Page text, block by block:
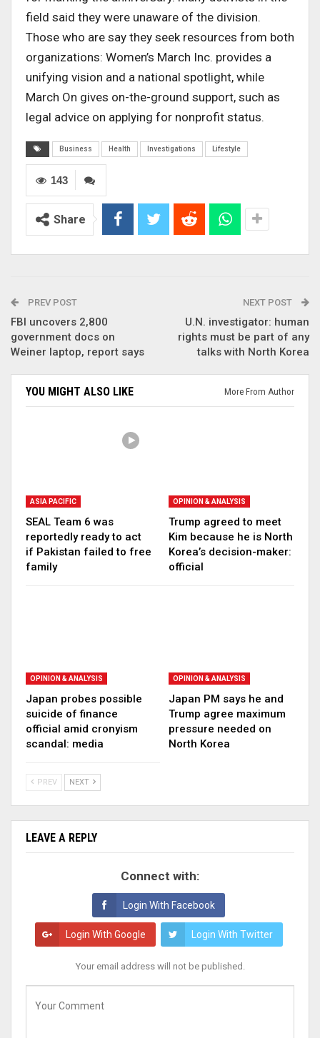
field said they were unaware of the division.
Those who are say they seek resources from both
organizations: Women’s March Inc. provides a
unifying vision and a national spotlight, while
March On gives on-the-ground support, such as
legal advice on applying for nonprofit status.
Business Health Investigations Lifestyle
143
Share
PREV POST
FBI uncovers 2,800
government docs on
Weiner laptop, report says
NEXT POST
U.N. investigator: human
rights must be part of any
talks with North Korea
YOU MIGHT ALSO LIKE More From Author
ASIA PACIFIC
SEAL Team 6 was
reportedly ready to act
if Pakistan failed to free
family
OPINION & ANALYSIS
Trump agreed to meet
Kim because he is North
Korea’s decision-maker:
official
OPINION & ANALYSIS
Japan probes possible
suicide of finance
official amid cronyism
scandal: media
OPINION & ANALYSIS
Japan PM says he and
Trump agree maximum
pressure needed on
North Korea
PREV NEXT
LEAVE A REPLY
Connect with:
Login With Facebook
Login With Google Login With Twitter
Your email address will not be published.